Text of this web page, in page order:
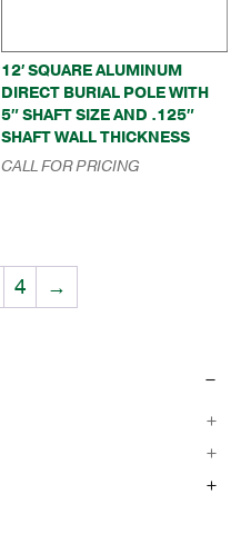
12′ SQUARE ALUMINUM
DIRECT BURIAL POLE WITH
5″ SHAFT SIZE AND .125″
SHAFT WALL THICKNESS
CALL FOR PRICING
4
→